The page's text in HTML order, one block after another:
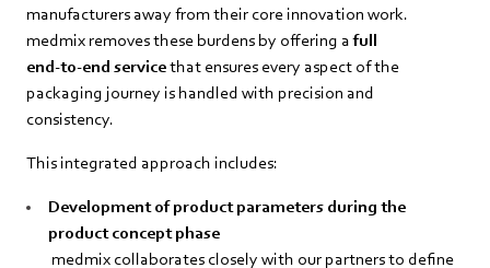
manufacturers away from their core innovation work.
medmix removes these burdens by offering afull
end‑to‑end servicethat ensures every aspect of the
packaging journey is handled with precision and
consistency.
This integrated approach includes:
Development of product parameters during the
product concept phase
medmix collaborates closely with our partners to define